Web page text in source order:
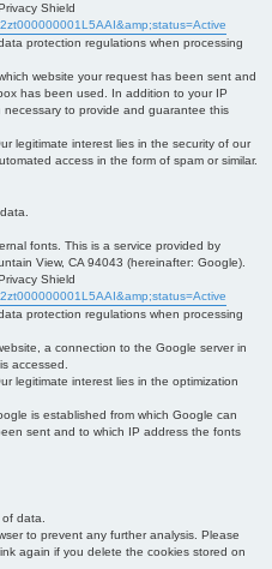
Shield
protection regulations when processing
website your request has been sent and
has been used. In addition to your IP
to provide and guarantee this
legitimate interest lies in the security of our
access in the form of spam or similar.
fonts. This is a service provided by
View, CA 94043 (hereinafter: Google).
Shield
protection regulations when processing
a connection to the Google server in
accessed.
legitimate interest lies in the optimization
is established from which Google can
sent and to which IP address the fonts
data.
to prevent any further analysis. Please
again if you delete the cookies stored on